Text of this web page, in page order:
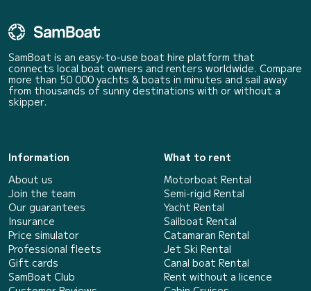
SamBoat is an easy-to-use boat hire platform that
connects local boat owners and renters worldwide. Compare
more than 50 000 yachts & boats in minutes and sail away
from thousands of sunny destinations with or without a
skipper.
Information
About us
Join the team
Our guarantees
Insurance
Price simulator
Professional fleets
Gift cards
SamBoat Club
What to rent
Motorboat Rental
Semi-rigid Rental
Yacht Rental
Sailboat Rental
Catamaran Rental
Jet Ski Rental
Canal boat Rental
Rent without a licence